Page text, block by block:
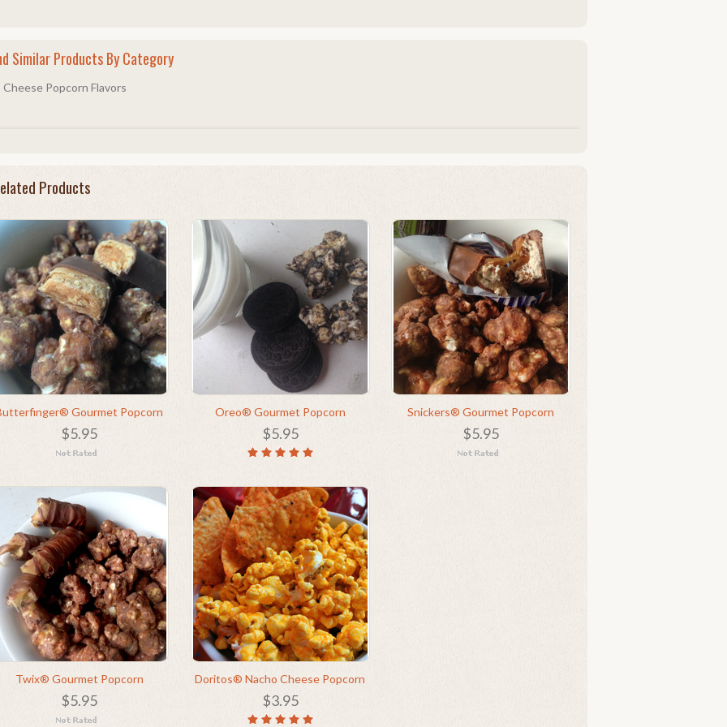
Similar Products By Category
Cheese Popcorn Flavors
Products
Gourmet Popcorn
$5.95
Oreo® Gourmet Popcorn
$5.95
Snickers® Gourmet Popcorn
$5.95
Twix® Gourmet Popcorn
$5.95
Doritos® Nacho Cheese Popcorn
$3.95